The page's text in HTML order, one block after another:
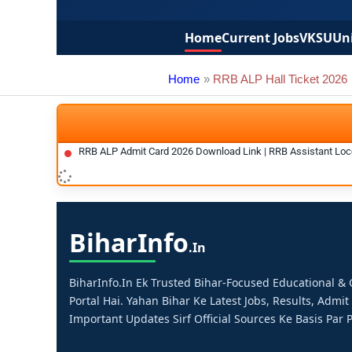
HomeCurrent JobsVKSU
Home RRB ALP Hall Ticket 2026
RRB ALP Admit Card 2026 Download Link | RRB Assistant
BiharInfo.in
BiharInfo.in Ek Trusted Bihar-Focused Educational
Portal Hai. Yahan Bihar Ke Latest Jobs, Results,
Important Updates Sirf Official Sources Ke Basis Par